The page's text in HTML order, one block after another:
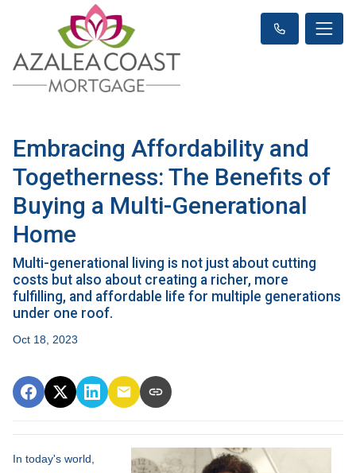
Embracing Affordability and
Togetherness: The Benefits of
Buying a Multi-Generational
Home
Multi-generational living is not just about cutting
costs but also about creating a richer, more
fulfilling, and affordable life for multiple generations
under one roof.
Oct 18, 2023
In today's world,